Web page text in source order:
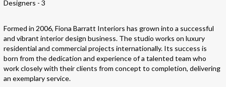
Formed in 2006, Fiona Barratt Interiors has grown into a successful
and vibrant interior design business. The studio works on luxury
residential and commercial projects internationally. Its success is
born from the dedication and experience of a talented team who
work closely with their clients from concept to completion, delivering
an exemplary service.